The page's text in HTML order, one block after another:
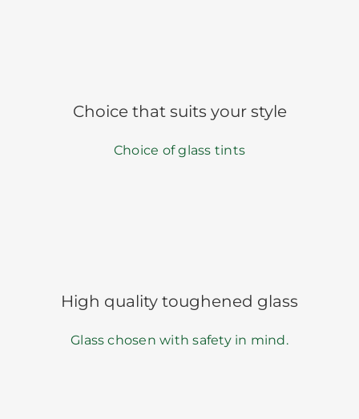
Choice that suits your style
Choice of glass tints
High quality toughened glass
Glass chosen with safety in mind.